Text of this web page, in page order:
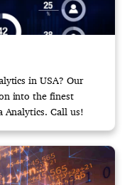
in USA? Our
into the finest
Analytics. Call us!